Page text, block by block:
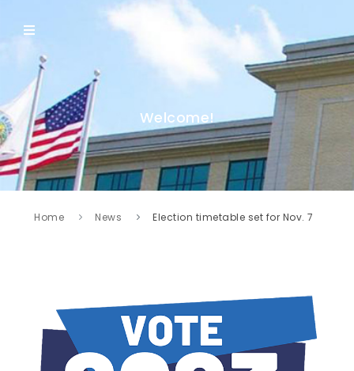
Welcome!
Home News Election timetable set for Nov. 7